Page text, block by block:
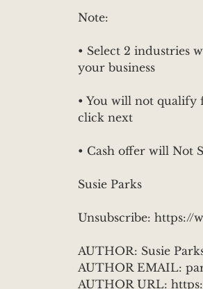
Note:
• Select 2 industries
your business
• You will not qualify
click next
• Cash offer will Not
Susie Parks
Unsubscribe: https://
AUTHOR: Susie
AUTHOR EMAIL:
AUTHOR URL: